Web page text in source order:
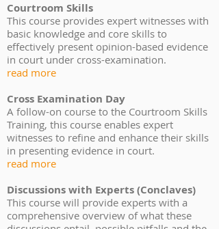
Courtroom Skills
This course provides expert witnesses with
basic knowledge and core skills to
effectively present opinion-based evidence
in court under cross-examination.
read more
Cross Examination Day
A follow-on course to the Courtroom Skills
Training, this course enables expert
witnesses to refine and enhance their skills
in presenting evidence in court.
read more
Discussions with Experts (Conclaves)
This course will provide experts with a
comprehensive overview of what these